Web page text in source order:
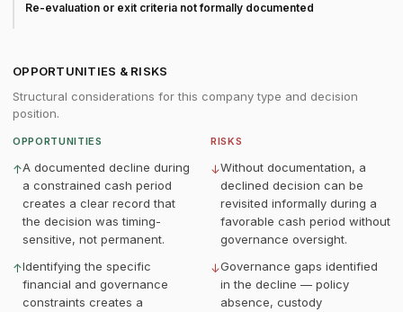
Re-evaluation or exit criteria not formally documented
OPPORTUNITIES & RISKS
Structural considerations for this company type and decision
position.
OPPORTUNITIES
↑A documented decline during
a constrained cash period
creates a clear record that
the decision was timing-
sensitive, not permanent.
↑Identifying the specific
financial and governance
constraints creates a
RISKS
↓Without documentation, a
declined decision can be
revisited informally during a
favorable cash period without
governance oversight.
↓Governance gaps identified
in the decline — policy
absence, custody